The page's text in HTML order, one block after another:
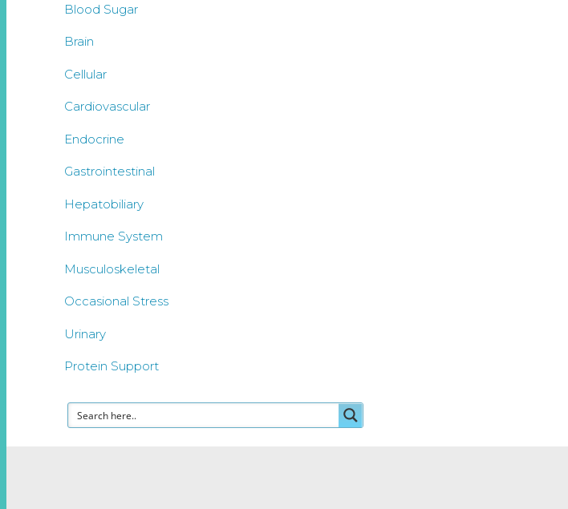
Blood Sugar
Brain
Cellular
Cardiovascular
Endocrine
Gastrointestinal
Hepatobiliary
Immune System
Musculoskeletal
Occasional Stress
Urinary
Protein Support